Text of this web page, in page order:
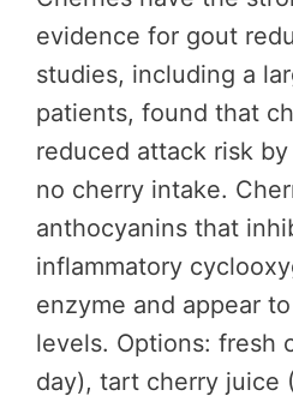
evidence for gout
studies, including a
patients, found that
reduced attack risk
no cherry intake.
anthocyanins that
inflammatory
enzyme and appear
levels. Options: fresh
day), tart cherry juice